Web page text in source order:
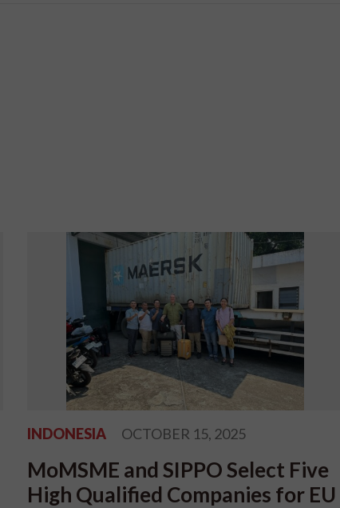
INDONESIA OCTOBER 15, 2025
MoMSME and SIPPO Select Five
High Qualified Companies for EU